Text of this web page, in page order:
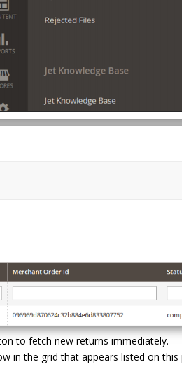
to fetch new returns immediately.
in the grid that appears listed on this